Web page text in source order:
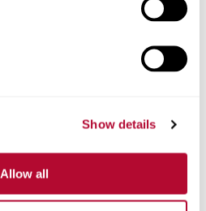
Show details
Allow all